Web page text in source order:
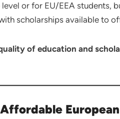
or for EU/EEA students,
scholarships available to
of education and